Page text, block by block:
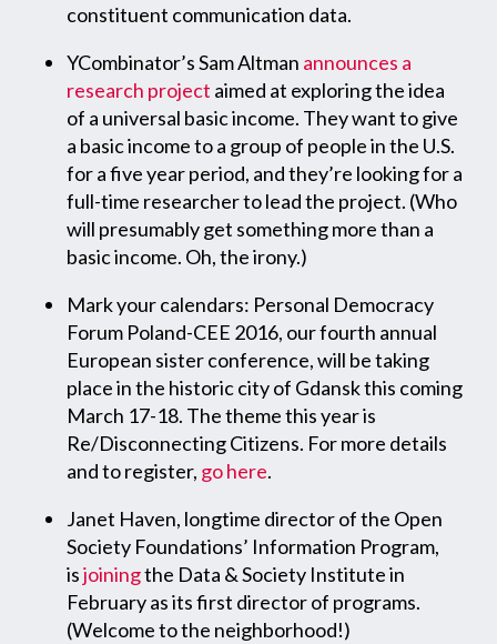
constituent communication data.
YCombinator’s Sam Altman announces a
research project aimed at exploring the idea
of a universal basic income. They want to give
a basic income to a group of people in the U.S.
for a five year period, and they’re looking for a
full-time researcher to lead the project. (Who
will presumably get something more than a
basic income. Oh, the irony.)
Mark your calendars: Personal Democracy
Forum Poland-CEE 2016, our fourth annual
European sister conference, will be taking
place in the historic city of Gdansk this coming
March 17-18. The theme this year is
Re/Disconnecting Citizens. For more details
and to register, go here.
Janet Haven, longtime director of the Open
Society Foundations’ Information Program,
isjoiningthe Data & Society Institute in
February as its first director of programs.
(Welcome to the neighborhood!)